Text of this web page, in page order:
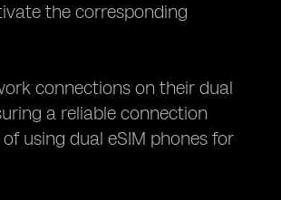
the corresponding
connections on their dual
a reliable connection
using dual eSIM phones for